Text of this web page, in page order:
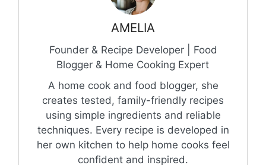
AMELIA
Founder & Recipe Developer | Food
Blogger & Home Cooking Expert
A home cook and food blogger, she
creates tested, family-friendly recipes
using simple ingredients and reliable
techniques. Every recipe is developed in
her own kitchen to help home cooks feel
confident and inspired.